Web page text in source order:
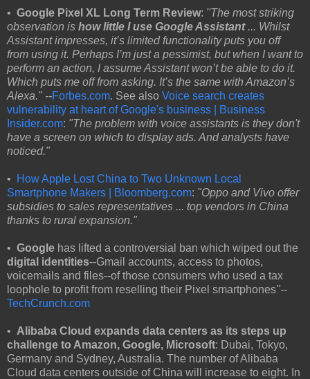
• Google Pixel XL Long Term Review: "The most striking
observation is how little I use Google Assistant... Whilst
Assistant impresses, it’s limited functionality puts you off
from using it. Perhaps I’m just a pessimist, but when I want to
perform an action, I assume Assistant won’t be able to do it.
Which puts me off from asking. It’s the same with Amazon’s
Alexa." --Forbes.com. See also Voice search creates
vulnerability at heart of Google's business | Business
Insider.com: "The problem with voice assistants is they don't
have a screen on which to display ads. And analysts have
noticed."
•
How Apple Lost China to Two Unknown Local
Smartphone Makers | Bloomberg.com: "Oppo and Vivo offer
subsidies to sales representatives ... top vendors in China
thanks to rural expansion."
• Google has lifted a controversial ban which wiped out the
digital identities--Gmail accounts, access to photos,
voicemails and files--of those consumers who used a tax
loophole to profit from reselling their Pixel smartphones"--
TechCrunch.com
• Alibaba Cloud expands data centers as its steps up
challenge to Amazon, Google, Microsoft: Dubai, Tokyo,
Germany and Sydney, Australia. The number of Alibaba
Cloud data centers outside of China will increase to eight. In